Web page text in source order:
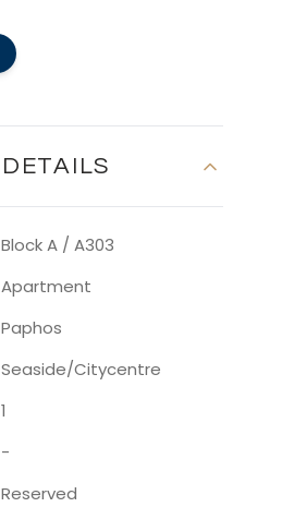
Block A / A303
Apartment
Paphos
Seaside/citycentre
1
-
Reserved